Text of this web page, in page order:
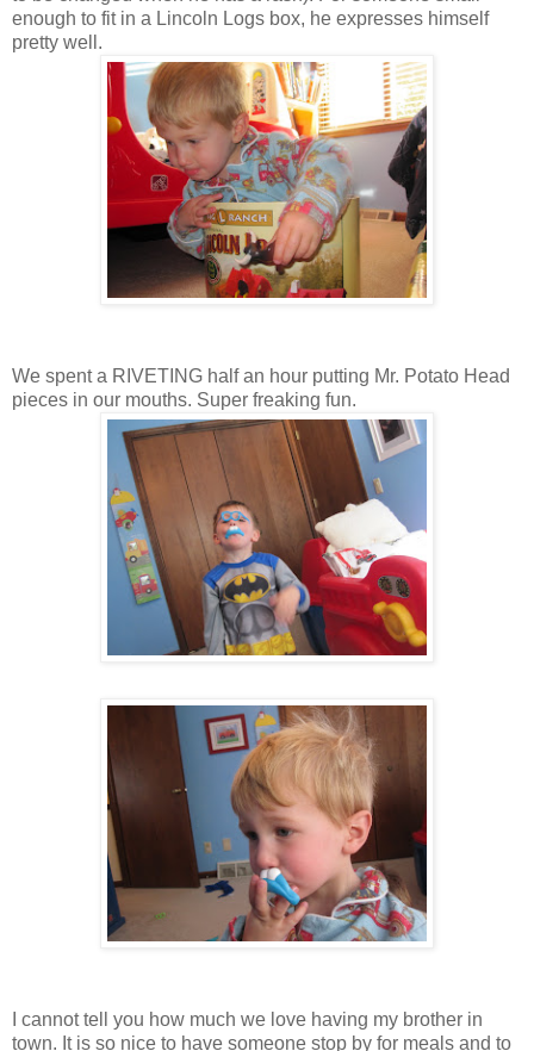
enough to fit in a Lincoln Logs box, he expresses himself
pretty well.
We spent a RIVETING half an hour putting Mr. Potato Head
pieces in our mouths. Super freaking fun.
I cannot tell you how much we love having my brother in
town. It is so nice to have someone stop by for meals and to